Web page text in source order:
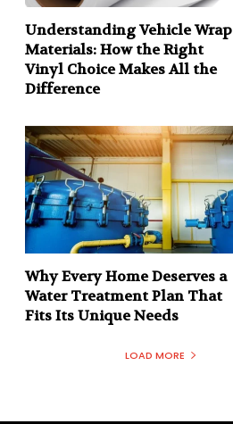
Understanding Vehicle Wrap
Materials: How the Right
Vinyl Choice Makes All the
Difference
Why Every Home Deserves a
Water Treatment Plan That
Fits Its Unique Needs
LOAD MORE